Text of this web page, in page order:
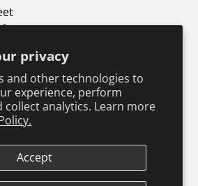
privacy
and other technologies to
experience, perform
collect analytics. Learn more
Accept
351-1549
Pinterest